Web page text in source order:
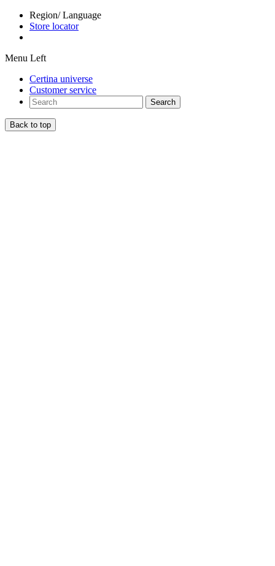
Region/ Language
Store locator
Menu Left
Certina universe
Customer service
Search
Back to top